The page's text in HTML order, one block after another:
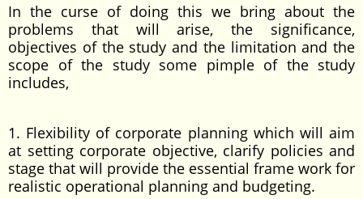
In the curse of doing this we bring about the
problems that will arise, the significance,
objectives of the study and the limitation and the
scope of the study some pimple of the study
includes,
1. Flexibility of corporate planning which will aim
at setting corporate objective, clarify policies and
stage that will provide the essential frame work for
realistic operational planning and budgeting.